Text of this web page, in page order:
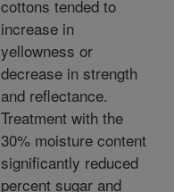
cottons tended to
increase in
yellowness or
decrease in strength
and reflectance.
Treatment with the
30% moisture content
significantly reduced
percent sugar and